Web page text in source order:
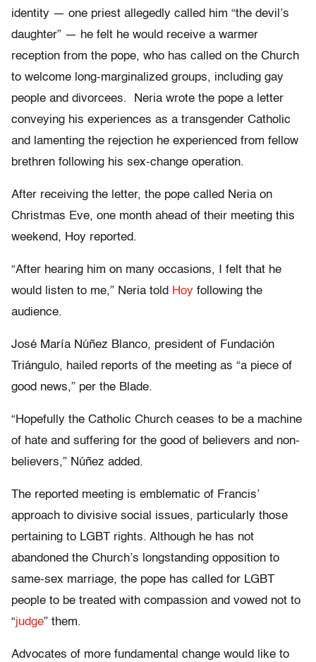
identity — one priest allegedly called him “the devil’s
daughter” — he felt he would receive a warmer
reception from the pope, who has called on the Church
to welcome long-marginalized groups, including gay
people and divorcees. Neria wrote the pope a letter
conveying his experiences as a transgender Catholic
and lamenting the rejection he experienced from fellow
brethren following his sex-change operation.
After receiving the letter, the pope called Neria on
Christmas Eve, one month ahead of their meeting this
weekend, Hoy reported.
“After hearing him on many occasions, I felt that he
would listen to me,” Neria told Hoy following the
audience.
José María Núñez Blanco, president of Fundación
Triángulo, hailed reports of the meeting as “a piece of
good news,” per the Blade.
“Hopefully the Catholic Church ceases to be a machine
of hate and suffering for the good of believers and non-
believers,” Núñez added.
The reported meeting is emblematic of Francis’
approach to divisive social issues, particularly those
pertaining to LGBT rights. Although he has not
abandoned the Church’s longstanding opposition to
same-sex marriage, the pope has called for LGBT
people to be treated with compassion and vowed not to
“judge” them.
Advocates of more fundamental change would like to